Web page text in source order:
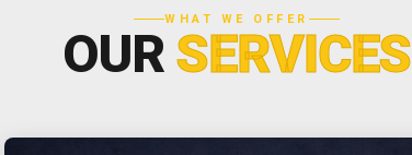
WHAT WE OFFER
OURSERVICES